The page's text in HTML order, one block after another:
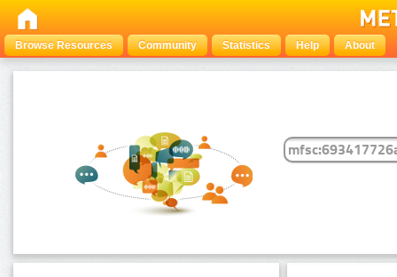
Browse Resources Community Statistics Help About